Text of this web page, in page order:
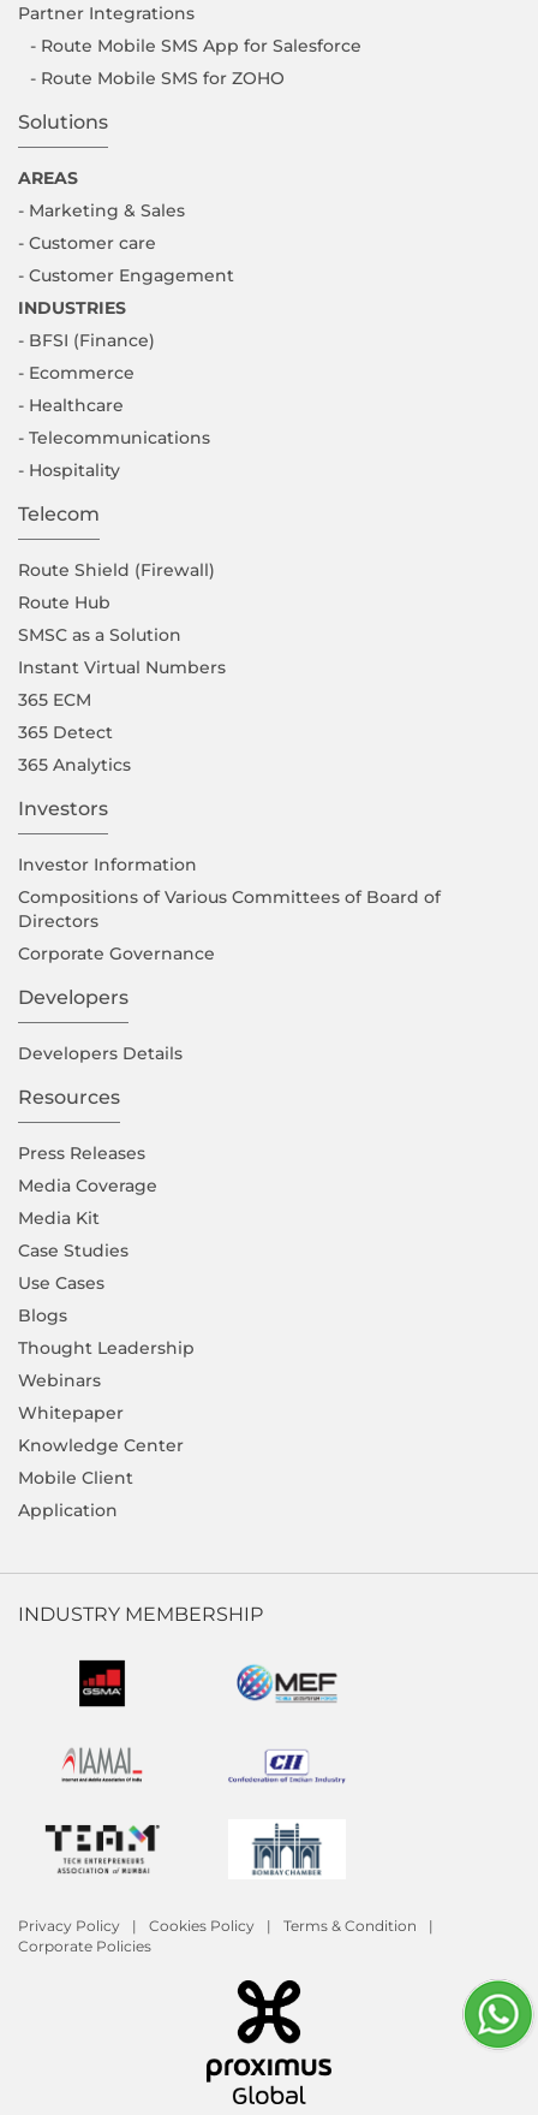
Partner Integrations
- Route Mobile SMS App for Salesforce
- Route Mobile SMS for ZOHO
Solutions
AREAS
- Marketing & Sales
- Customer care
- Customer Engagement
INDUSTRIES
- BFSI (Finance)
- Ecommerce
- Healthcare
- Telecommunications
- Hospitality
Telecom
Route Shield (Firewall)
Route Hub
SMSC as a Solution
Instant Virtual Numbers
365 ECM
365 Detect
365 Analytics
Investors
Investor Information
Compositions of Various Committees of Board of
Directors
Corporate Governance
Developers
Developers Details
Resources
Press Releases
Media Coverage
Media Kit
Case Studies
Use Cases
Blogs
Thought Leadership
Webinars
Whitepaper
Knowledge Center
Mobile Client
Application
INDUSTRY MEMBERSHIP
Privacy Policy Cookies Policy
Terms & Condition
Corporate Policies